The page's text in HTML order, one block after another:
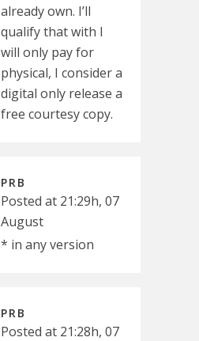
already own. I’ll
qualify that with I
will only pay for
physical, I consider a
digital only release a
free courtesy copy.
PRB
Posted at 21:29h, 07
August
* in any version
PRB
Posted at 21:28h, 07